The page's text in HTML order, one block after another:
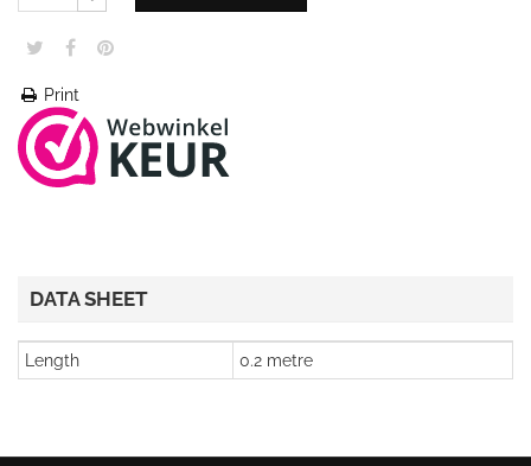
Print
DATA SHEET
Length 0.2 metre